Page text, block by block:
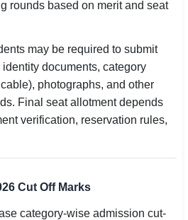
rounds based on merit and seat
may be required to submit
documents, category
photographs, and other
Final seat allotment depends
verification, reservation rules,
Cut Off Marks
category-wise admission cut-